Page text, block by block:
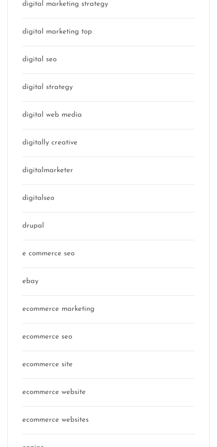
digital marketing strategy
digital marketing top
digital seo
digital strategy
digital web media
digitally creative
digitalmarketer
digitalseo
drupal
e commerce seo
ebay
ecommerce marketing
ecommerce seo
ecommerce site
ecommerce website
ecommerce websites